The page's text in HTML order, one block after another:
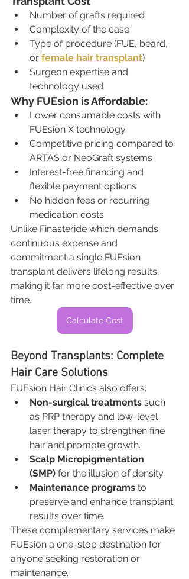
Number of grafts required
Complexity of the case
Type of procedure (FUE, beard,
or female hair transplant)
Surgeon expertise and
technology used
Why FUEsion is Affordable:
Lower consumable costs with
FUEsion X technology
Competitive pricing compared to
ARTAS or NeoGraft systems
Interest-free financing and
flexible payment options
No hidden fees or recurring
medication costs
Unlike Finasteride which demands
continuous expense and
commitment a single FUEsion
transplant delivers lifelong results,
making it far more cost-effective over
time.
Calculate Cost
Beyond Transplants: Complete
Hair Care Solutions
FUEsion Hair Clinics also offers:
Non-surgical treatments such
as PRP therapy and low-level
laser therapy to strengthen fine
hair and promote growth.
Scalp Micropigmentation
(SMP) for the illusion of density.
Maintenance programs to
preserve and enhance transplant
results over time.
These complementary services make
FUEsion a one-stop destination for
anyone seeking restoration or
maintenance.